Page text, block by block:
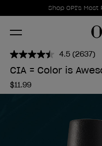
Promotional
Shop OPI's
Item 1 of 1
4.5 Read
2637
(2637)
CIA = Color is
$11.99